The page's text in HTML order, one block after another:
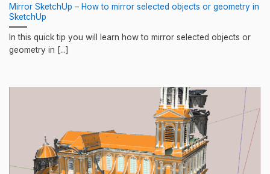
Mirror SketchUp – How to mirror selected objects or geometry in
SketchUp
In this quick tip you will learn how to mirror selected objects or
geometry in [...]